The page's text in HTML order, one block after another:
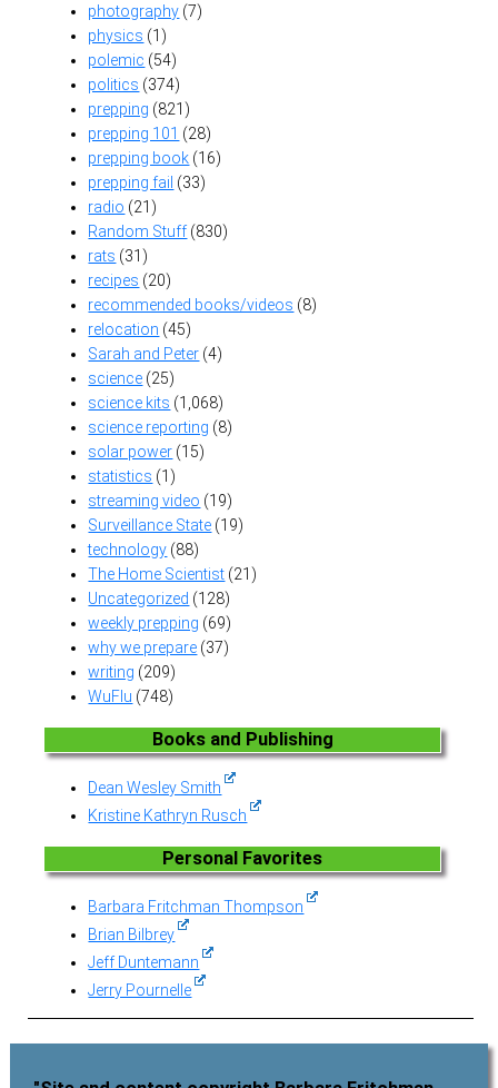
photography (7)
physics (1)
polemic (54)
politics (374)
prepping (821)
prepping 101 (28)
prepping book (16)
prepping fail (33)
radio (21)
Random Stuff(830)
rats (31)
recipes (20)
recommended books/videos (8)
relocation (45)
Sarah and Peter (4)
science (25)
science kits (1,068)
science reporting (8)
solar power (15)
statistics (1)
streaming video (19)
Surveillance State (19)
technology (88)
The Home Scientist (21)
Uncategorized (128)
weekly prepping (69)
why we prepare (37)
writing (209)
WuFlu (748)
Books and Publishing
Dean Wesley Smith
Kristine Kathryn Rusch
Personal Favorites
Barbara Fritchman Thompson
Brian Bilbrey
Jeff Duntemann
Jerry Pournelle